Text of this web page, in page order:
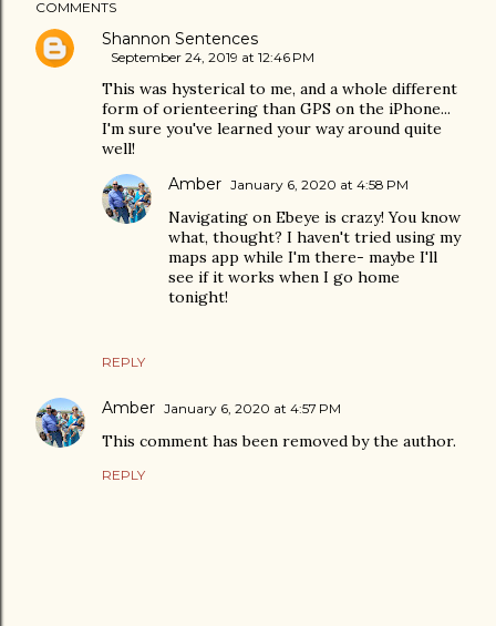
COMMENTS
Shannon Sentences
September 24, 2019 at 12:46 PM
This was hysterical to me, and a whole different
form of orienteering than GPS on the iPhone...
I'm sure you've learned your way around quite
well!
REPLY
Amber January 6, 2020 at 4:58 PM
Navigating on Ebeye is crazy! You know
what, thought? I haven't tried using my
maps app while I'm there- maybe I'll
see if it works when I go home
tonight!
Amber January 6, 2020 at 4:57 PM
This comment has been removed by the author.
REPLY